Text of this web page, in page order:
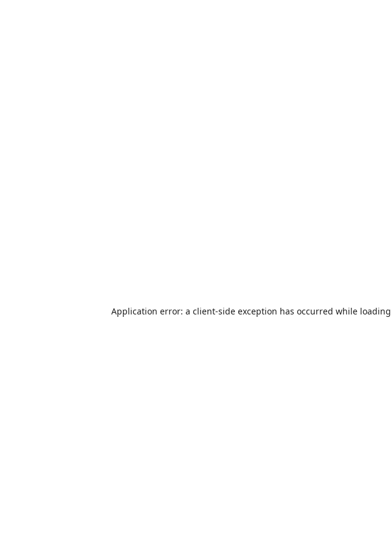
Application error: a client-side exception has occurred while loading